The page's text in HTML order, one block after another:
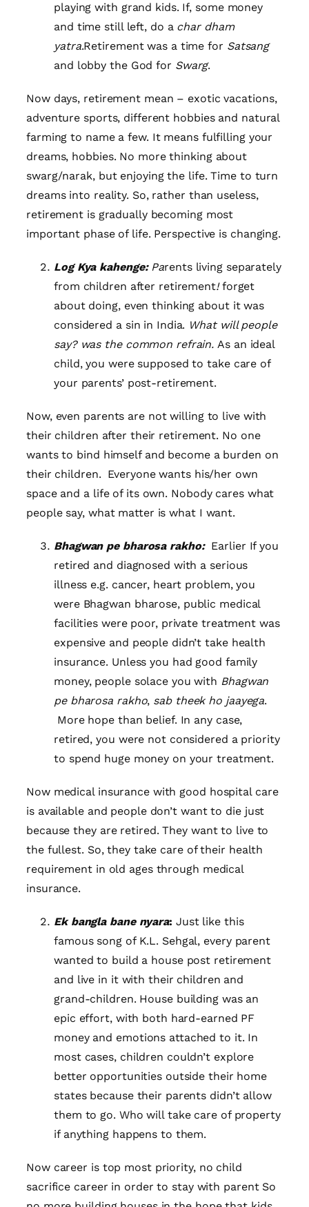
playing with grand kids. If, some money
and time still left, do a char dham
yatra.Retirement was a time for Satsang
and lobby the God for Swarg.
Now days, retirement mean – exotic vacations,
adventure sports, different hobbies and natural
farming to name a few. It means fulfilling your
dreams, hobbies. No more thinking about
swarg/narak, but enjoying the life. Time to turn
dreams into reality. So, rather than useless,
retirement is gradually becoming most
important phase of life. Perspective is changing.
Log Kya kahenge:Parents living separately
from children after retirement!forget
about doing, even thinking about it was
considered a sin in India. What will people
say? was the common refrain.As an ideal
child, you were supposed to take care of
your parents’ post-retirement.
Now, even parents are not willing to live with
their children after their retirement. No one
wants to bind himself and become a burden on
their children. Everyone wants his/her own
space and a life of its own. Nobody cares what
people say, what matter is what I want.
Bhagwan pe bharosa rakho: Earlier If you
retired and diagnosed with a serious
illness e.g. cancer, heart problem, you
were Bhagwan bharose, public medical
facilities were poor, private treatment was
expensive and people didn’t take health
insurance. Unless you had good family
money, people solace you with Bhagwan
pe bharosa rakho, sab theek ho jaayega.
More hope than belief. In any case,
retired, you were not considered a priority
to spend huge money on your treatment.
Now medical insurance with good hospital care
is available and people don’t want to die just
because they are retired. They want to live to
the fullest. So, they take care of their health
requirement in old ages through medical
insurance.
Ek bangla bane nyara: Just like this
famous song of K.L. Sehgal, every parent
wanted to build a house post retirement
and live in it with their children and
grand-children. House building was an
epic effort, with both hard-earned PF
money and emotions attached to it. In
most cases, children couldn’t explore
better opportunities outside their home
states because their parents didn’t allow
them to go. Who will take care of property
if anything happens to them.
Now career is top most priority, no child
sacrifice career in order to stay with parent So